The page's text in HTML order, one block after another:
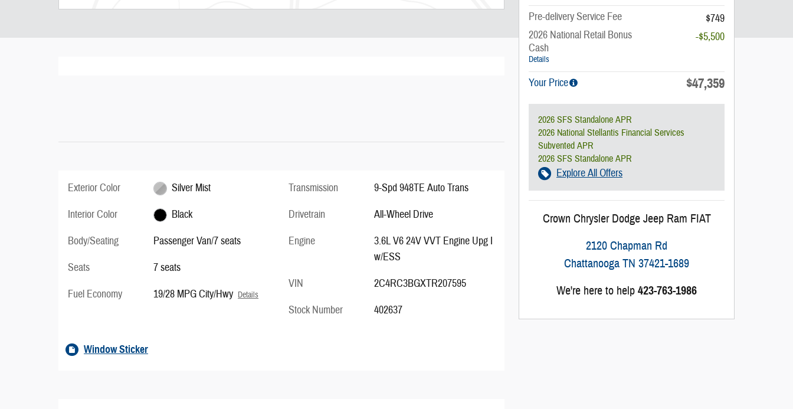
Exterior Color
Silver Mist
Interior Color
Black
Body/Seating
Passenger Van/7 seats
Seats
7 seats
Fuel Economy
19/28 MPG City/Hwy Details
Transmission
9-Spd 948TE Auto Trans
Drivetrain
All-Wheel Drive
Engine
3.6L V6 24V VVT Engine Upg I
w/ESS
VIN
2C4RC3BGXTR207595
Stock Number
402637
Window Sticker
Pre-delivery Service Fee
$749
2026 National Retail Bonus
Cash
Details
-$5,500
Your Price $47,359
2026 SFS Standalone APR
2026 National Stellantis Financial Services
Subvented APR
2026 SFS Standalone APR
Explore All Offers
Crown Chrysler Dodge Jeep Ram FIAT
2120 Chapman Rd
Chattanooga TN 37421-1689
We're here to help 423-763-1986